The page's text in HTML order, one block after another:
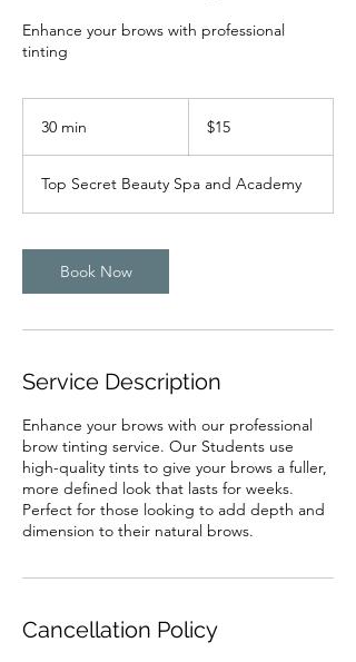
Enhance your brows with professional
tinting
30 min
i
n
dollars$15
Top Secret Beauty Spa and Academy
Book Now
Service Description
Enhance your brows with our professional
brow tinting service. Our Students use
high-quality tints to give your brows a fuller,
more defined look that lasts for weeks.
Perfect for those looking to add depth and
dimension to their natural brows.
Cancellation Policy